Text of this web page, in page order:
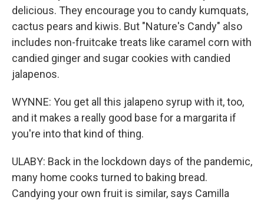
delicious. They encourage you to candy kumquats,
cactus pears and kiwis. But "Nature's Candy" also
includes non-fruitcake treats like caramel corn with
candied ginger and sugar cookies with candied
jalapenos.
WYNNE: You get all this jalapeno syrup with it, too,
and it makes a really good base for a margarita if
you're into that kind of thing.
ULABY: Back in the lockdown days of the pandemic,
many home cooks turned to baking bread.
Candying your own fruit is similar, says Camilla